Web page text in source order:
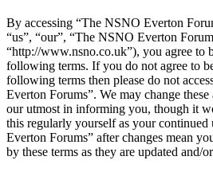
By accessing “The NSNO Everton
“us”, “our”, “The NSNO Everton
“http://www.nsno.co.uk”), you agree to
following terms. If you do not agree to
following terms then please do not
Everton Forums”. We may change
our utmost in informing you, though it
this regularly yourself as your continued
Everton Forums” after changes mean
by these terms as they are updated and/